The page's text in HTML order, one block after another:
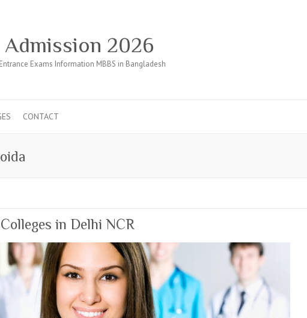
2026
Exams Information MBBS in Bangladesh
CONTACT
in Delhi NCR